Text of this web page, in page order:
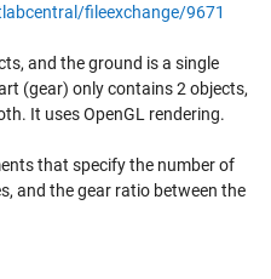
fileexchange/9671
and the ground is a single
(gear) only contains 2 objects,
It uses OpenGL rendering.
that specify the number of
and the gear ratio between the